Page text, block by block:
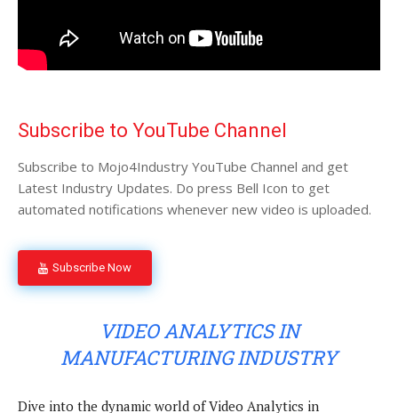
Subscribe to YouTube Channel
Subscribe to Mojo4Industry YouTube Channel and get
Latest Industry Updates. Do press Bell Icon to get
automated notifications whenever new video is uploaded.
Subscribe Now
VIDEO ANALYTICS IN
MANUFACTURING INDUSTRY
Dive into the dynamic world of Video Analytics in